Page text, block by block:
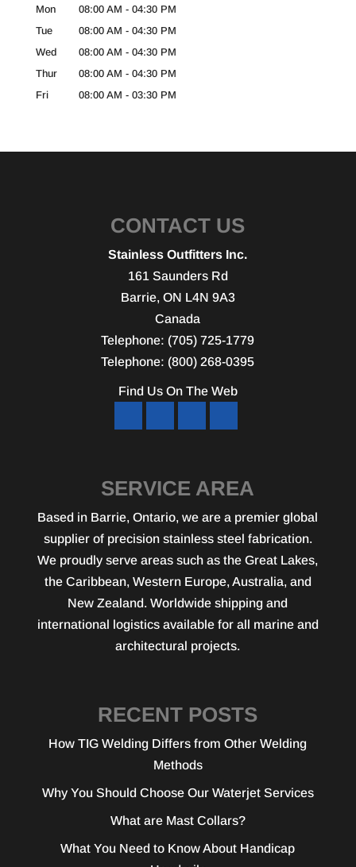
Mon 08:00 AM - 04:30 PM
Tue
08:00 AM - 04:30 PM
Wed
08:00 AM - 04:30 PM
Thur
08:00 AM - 04:30 PM
Fri
08:00 AM - 03:30 PM
CONTACT US
Stainless Outfitters Inc.
161 Saunders Rd
Barrie, ON L4N 9A3
Canada
Telephone: (705) 725-1779
Telephone: (800) 268-0395
Find Us On The Web
SERVICE AREA
Based in Barrie, Ontario, we are a premier global
supplier of precision stainless steel fabrication.
We proudly serve areas such as the Great Lakes,
the Caribbean, Western Europe, Australia, and
New Zealand. Worldwide shipping and
international logistics available for all marine and
architectural projects.
RECENT POSTS
How TIG Welding Differs from Other Welding
Methods
Why You Should Choose Our Waterjet Services
What are Mast Collars?
What You Need to Know About Handicap